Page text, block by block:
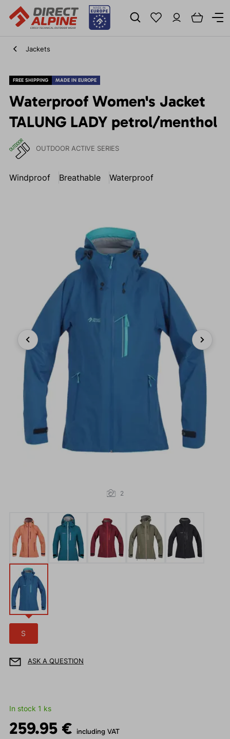
Jackets
FREE SHIPPING MADE IN EUROPE
Waterproof Women's Jacket
TALUNG LADY petrol/menthol
OUTDOOR ACTIVE SERIES
Windproof Breathable Waterproof
Previous Next
2
S
ASK A QUESTION
In stock 1 ks
259.95 € including VAT